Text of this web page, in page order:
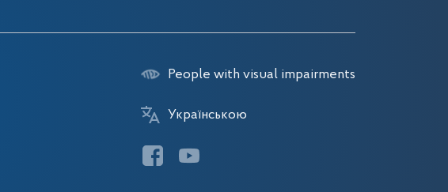
People with visual impairments
Українською